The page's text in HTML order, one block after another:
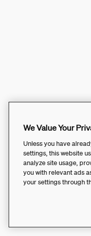
We Value Your
Unless you have
settings, this website
analyze site usage,
you with relevant ads
your settings through